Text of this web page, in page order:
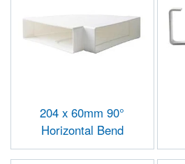
204 x 60mm 90°
Horizontal Bend